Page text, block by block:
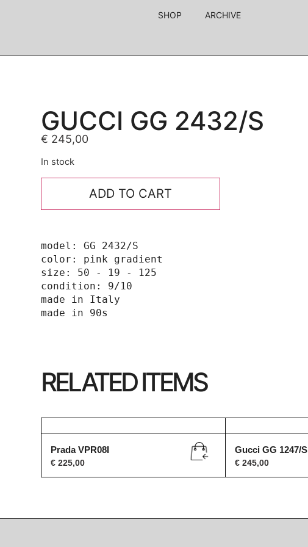
SHOP ARCHIVE
GUCCI GG 2432/S
€ 245,00
In stock
ADD TO CART
model: GG 2432/S
color: pink gradient
size: 50 - 19 - 125
condition: 9/10
made in Italy
made in 90s
RELATED ITEMS
Prada VPR08I
€ 225,00
Gucci GG 1247/S
€ 245,00